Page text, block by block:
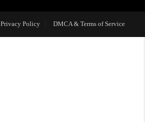
REVIEWS
Privacy Policy DMCA & Terms of Service